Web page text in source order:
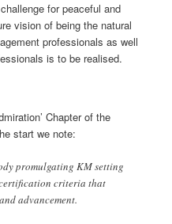
for peaceful and
vision of being the natural
professionals as well
is to be realised.
Chapter of the
start we note:
promulgating KM setting
criteria that
advancement.